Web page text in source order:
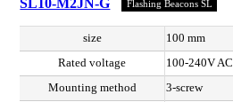
SL10-M2JN-G Flashing Beacons SL
size
100 mm
Rated voltage
100-240V AC
Mounting method
3-screw